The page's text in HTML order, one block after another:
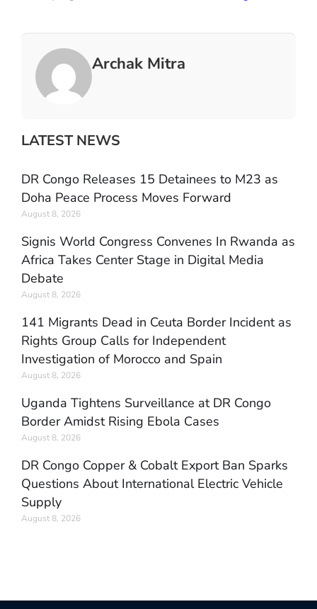
Archak Mitra
LATEST NEWS
DR Congo Releases 15 Detainees to M23 as
Doha Peace Process Moves Forward
August 8, 2026
Signis World Congress Convenes In Rwanda as
Africa Takes Center Stage in Digital Media
Debate
August 8, 2026
141 Migrants Dead in Ceuta Border Incident as
Rights Group Calls for Independent
Investigation of Morocco and Spain
August 8, 2026
Uganda Tightens Surveillance at DR Congo
Border Amidst Rising Ebola Cases
August 8, 2026
DR Congo Copper & Cobalt Export Ban Sparks
Questions About International Electric Vehicle
Supply
August 8, 2026